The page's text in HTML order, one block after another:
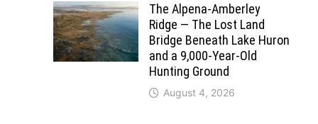
The Alpena-Amberley
Ridge — The Lost Land
Bridge Beneath Lake Huron
and a 9,000-Year-Old
Hunting Ground
August 4, 2026